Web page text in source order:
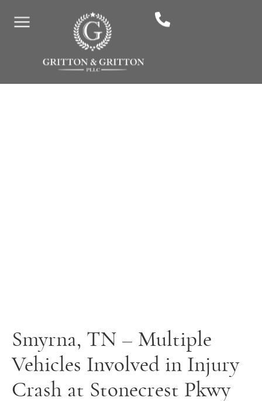
Smyrna, TN – Multiple
Vehicles Involved in Injury
Crash at Stonecrest Pkwy